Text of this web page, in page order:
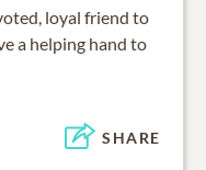
loyal friend to
a helping hand to
SHARE